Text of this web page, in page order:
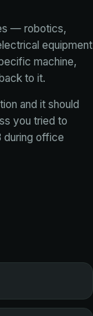
— robotics,
equipment
machine,
to it.
and it should
you tried to
during office